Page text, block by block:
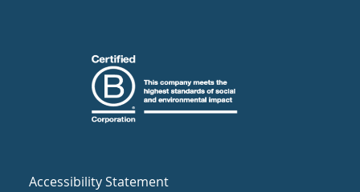
Accessibility Statement